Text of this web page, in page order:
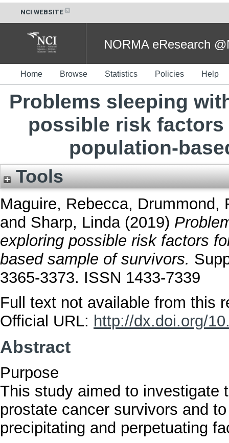
NCI WEBSITE
NORMA eResearch
Home Browse Statistics Policies Help
Problems sleeping
possible risk
population-
Tools
Maguire, Rebecca, Drummond,
and Sharp, Linda(2019)
exploring possible risk factors
based sample of survivors.
3365-3373. ISSN 1433-7339
Full text not available from this
Official URL: http://dx.doi.org/
Abstract
Purpose
This study aimed to investigate
prostate cancer survivors and
precipitating and perpetuating